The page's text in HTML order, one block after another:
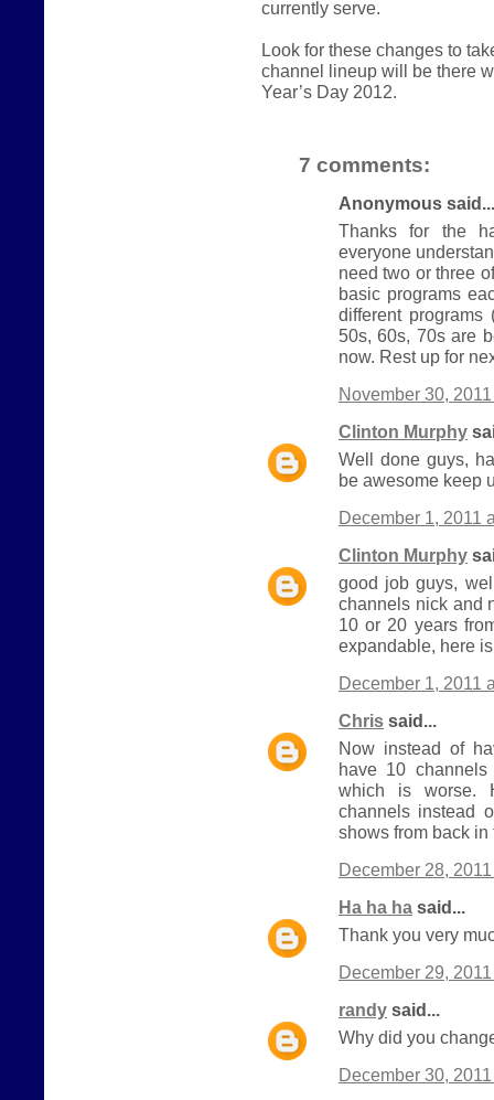
currently serve.
Look for these changes to
channel lineup will be there
Year’s Day 2012.
7 comments:
Anonymous said...
Thanks for the
everyone
need two or three
basic programs
different
50s, 60s, 70s are
now. Rest up for
November 30,
Clinton Murphy
Well done guys,
be awesome keep
December 1, 2011
Clinton Murphy
good job guys,
channels nick and
10 or 20 years
expandable, here
December 1, 2011
Chris said...
Now instead of
have 10
which is worse.
channels instead
shows from back in
December 28,
Ha ha ha said...
Thank you very
December 29,
randy said...
Why did you
December 30,